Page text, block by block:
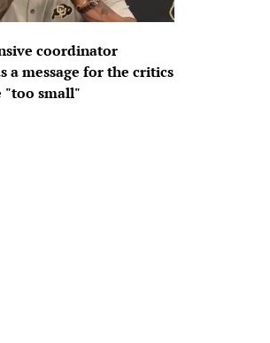
coordinator
a message for the critics
"too small"